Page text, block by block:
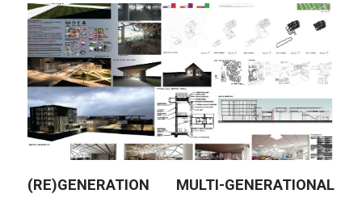
(RE)GENERATION MULTI-GENERATIONAL